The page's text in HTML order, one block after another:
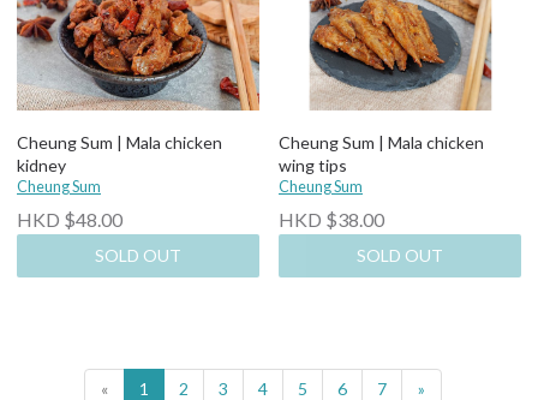
Cheung Sum | Mala chicken
kidney
Cheung Sum
HKD $48.00
SOLD OUT
Cheung Sum | Mala chicken
wing tips
Cheung Sum
HKD $38.00
SOLD OUT
« 1 2 3 4 5 6 7 »